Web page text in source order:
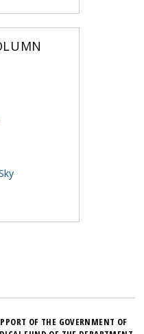
OF THE GOVERNMENT OF